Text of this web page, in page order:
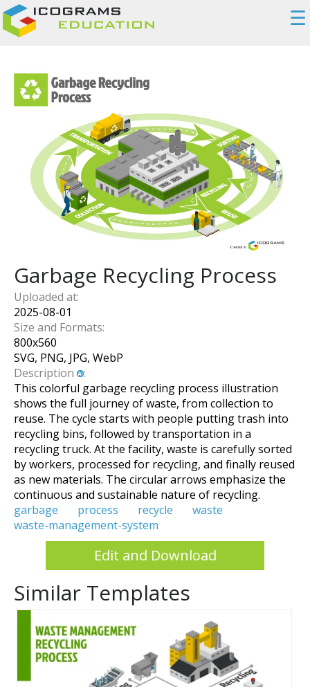
☰
Garbage Recycling Process
Uploaded at:
2025-08-01
Size and Formats:
800x560
SVG, PNG, JPG, WebP
Description
:
This colorful garbage recycling process illustration
shows the full journey of waste, from collection to
reuse. The cycle starts with people putting trash into
recycling bins, followed by transportation in a
recycling truck. At the facility, waste is carefully sorted
by workers, processed for recycling, and finally reused
as new materials. The circular arrows emphasize the
continuous and sustainable nature of recycling.
garbage
process recycle
waste
waste-management-system
Edit and Download
Similar Templates